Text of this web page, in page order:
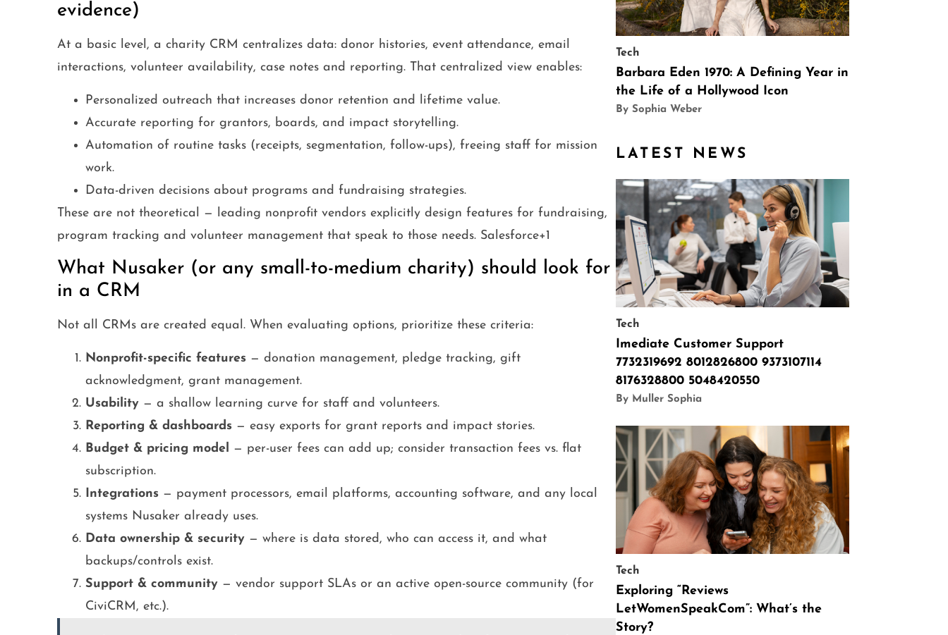
evidence)
At a basic level, a charity CRM centralizes data: donor histories, event attendance, email
interactions, volunteer availability, case notes and reporting. That centralized view enables:
Personalized outreach that increases donor retention and lifetime value.
Accurate reporting for grantors, boards, and impact storytelling.
Automation of routine tasks (receipts, segmentation, follow-ups), freeing staff for mission
work.
Data-driven decisions about programs and fundraising strategies.
These are not theoretical — leading nonprofit vendors explicitly design features for fundraising,
program tracking and volunteer management that speak to those needs. Salesforce+1
What Nusaker (or any small-to-medium charity) should look for
in a CRM
Not all CRMs are created equal. When evaluating options, prioritize these criteria:
Nonprofit-specific features— donation management, pledge tracking, gift
acknowledgment, grant management.
Usability— a shallow learning curve for staff and volunteers.
Reporting & dashboards— easy exports for grant reports and impact stories.
Budget & pricing model — per-user fees can add up; consider transaction fees vs. flat
subscription.
Integrations— payment processors, email platforms, accounting software, and any local
systems Nusaker already uses.
Data ownership & security— where is data stored, who can access it, and what
backups/controls exist.
Support & community— vendor support SLAs or an active open-source community (for
CiviCRM, etc.).
Tech
Barbara Eden 1970: A Defining Year in
the Life of a Hollywood Icon
By Sophia Weber
LATEST NEWS
Tech
Imediate Customer Support
7732319692 8012826800 9373107114
8176328800 5048420550
By Muller Sophia
Tech
Exploring “Reviews
LetWomenSpeakCom”: What’s the
Story?